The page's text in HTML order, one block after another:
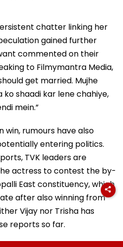
chatter linking her
gained further
commented on their
to Filmymantra Media,
get married. Mujhe
ko shaadi kar lene chahiye,
mein.”
win, rumours have also
entering politics.
TVK leaders are
actress to contest the by-
East constituency, which
after also winning from
Vijay nor Trisha has
reports so far.